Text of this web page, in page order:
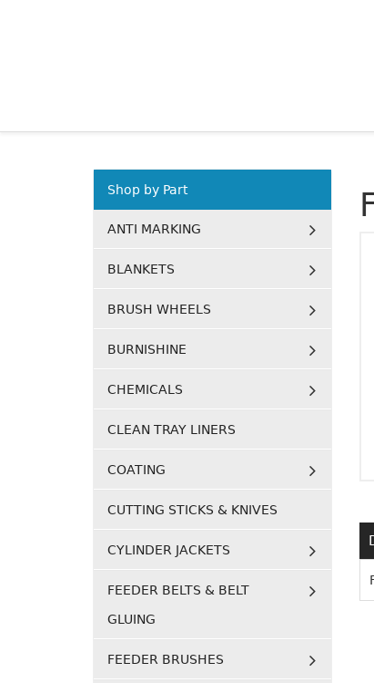
Shop by Part
ANTI MARKING
BLANKETS
BRUSH WHEELS
BURNISHINE
CHEMICALS
CLEAN TRAY LINERS
COATING
CUTTING STICKS & KNIVES
CYLINDER JACKETS
FEEDER BELTS & BELT
GLUING
FEEDER BRUSHES